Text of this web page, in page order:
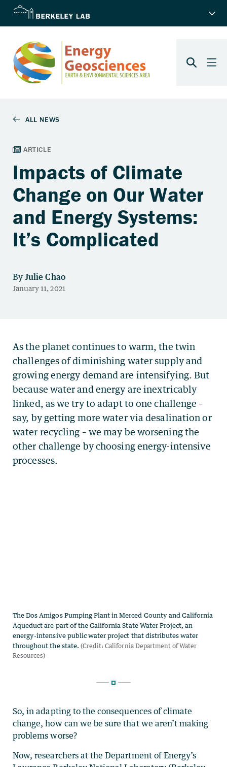
Impacts of Climate
Change on Our Water
and Energy Systems:
It’s Complicated
So, in adapting to the consequences of climate
change, how can we be sure that we aren’t making
problems worse?
Now, researchers at the Department of Energy’s